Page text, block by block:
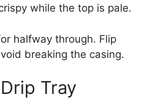
while the top is pale.
halfway through. Flip
breaking the casing.
Tray